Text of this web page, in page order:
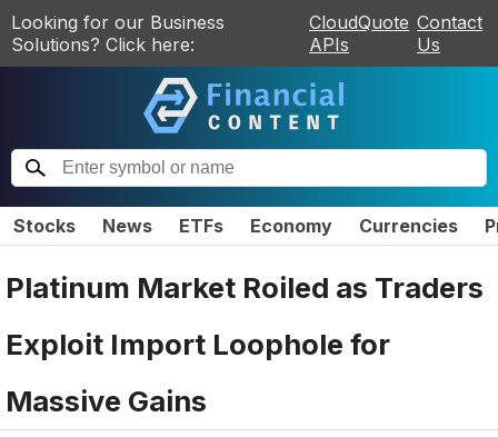
Looking for our Business
Solutions? Click here:
CloudQuote
APIs
Contact
Us
Stocks News ETFs Economy Currencies
Platinum Market Roiled as Traders
Exploit Import Loophole for
Massive Gains